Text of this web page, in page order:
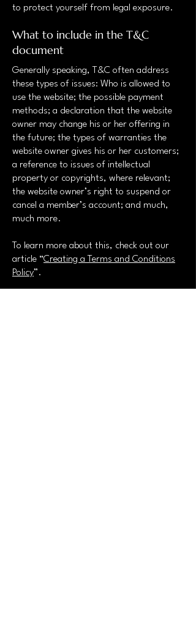
to protect yourself from legal exposure.
What to include in the T&C
document
Generally speaking, T&C often address
these types of issues: Who is allowed to
use the website; the possible payment
methods; a declaration that the website
owner may change his or her offering in
the future; the types of warranties the
website owner gives his or her customers;
a reference to issues of intellectual
property or copyrights, where relevant;
the website owner’s right to suspend or
cancel a member’s account; and much,
much more.
To learn more about this, check out our
article “Creating a Terms and Conditions
Policy”.